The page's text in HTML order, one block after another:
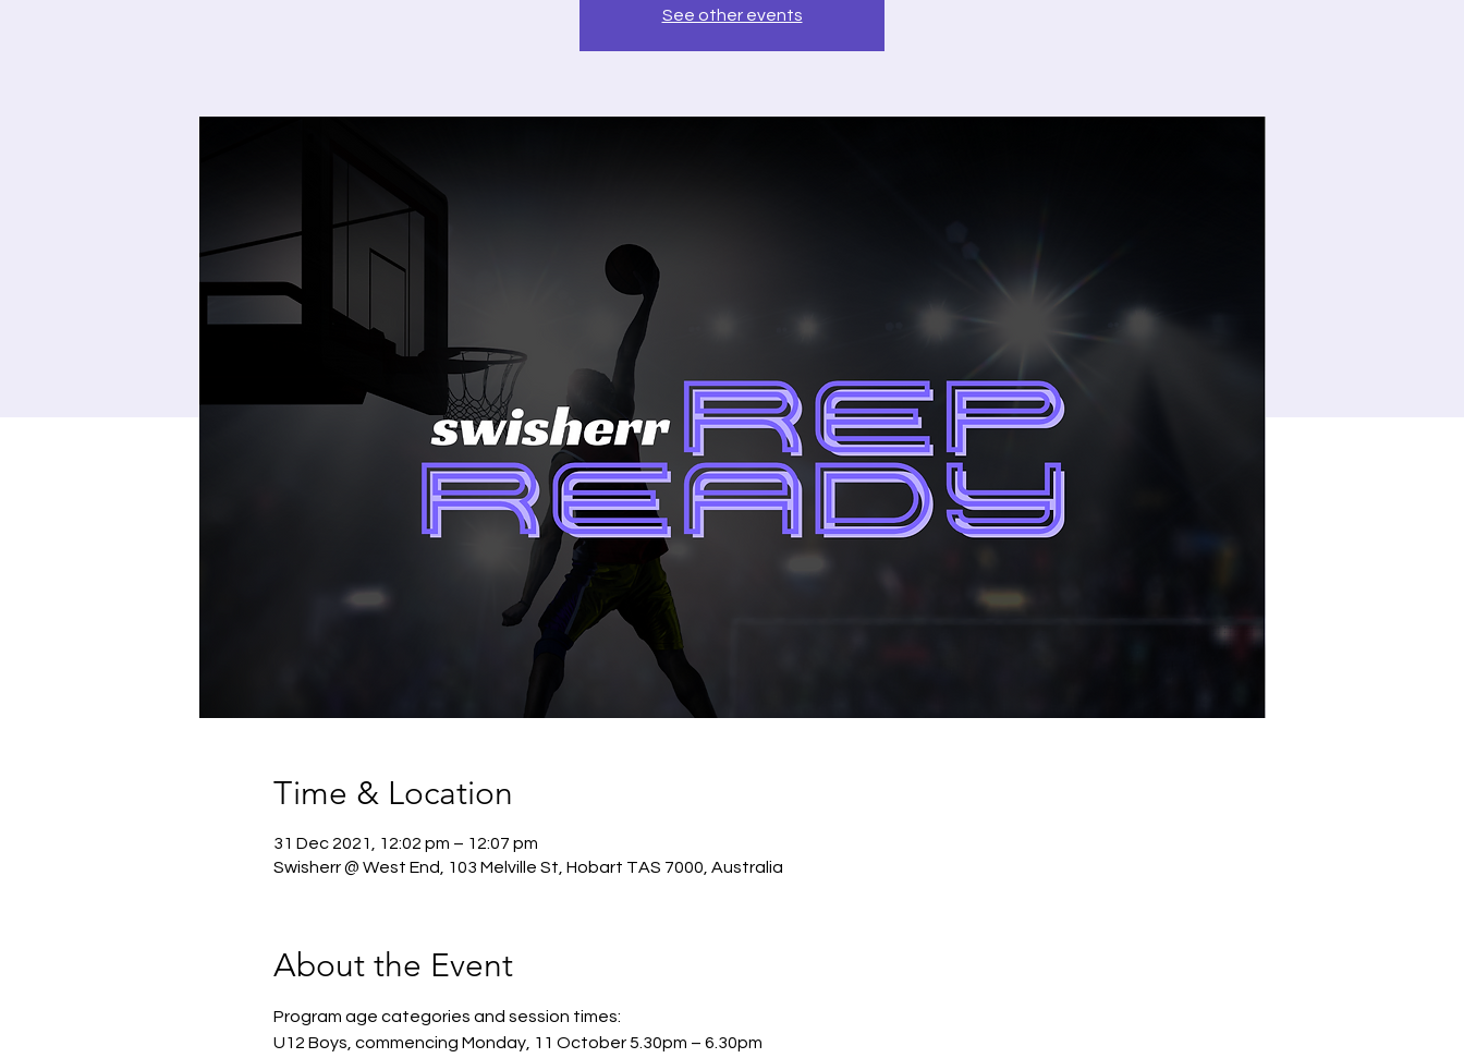
See other events
Time & Location
31 Dec 2021, 12:02 pm – 12:07 pm
Swisherr @ West End, 103 Melville St, Hobart TAS 7000, Australia
About the Event
Program age categories and session times:
U12 Boys, commencing Monday, 11 October 5.30pm – 6.30pm